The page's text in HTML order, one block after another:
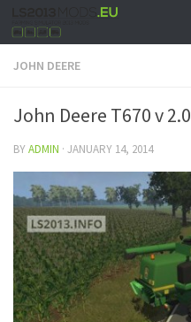
JOHN DEERE
John Deere T670 v 2.0
BYADMIN · JANUARY 14, 2014